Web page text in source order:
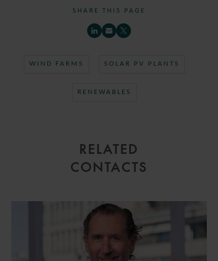
SHARE THIS PAGE
WIND FARMS SOLAR PV PLANTS
RENEWABLES
RELATED
CONTACTS